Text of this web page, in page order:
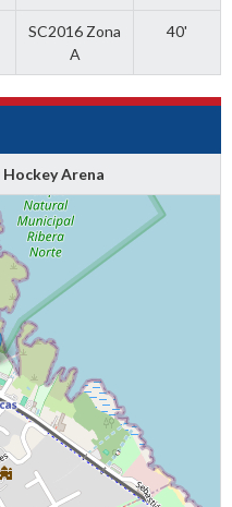
SC2016 Zona
A
40'
Hockey Arena